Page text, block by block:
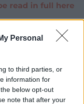
Personal
to third parties, or
information for
below opt-out
note that after your
read in full here
today